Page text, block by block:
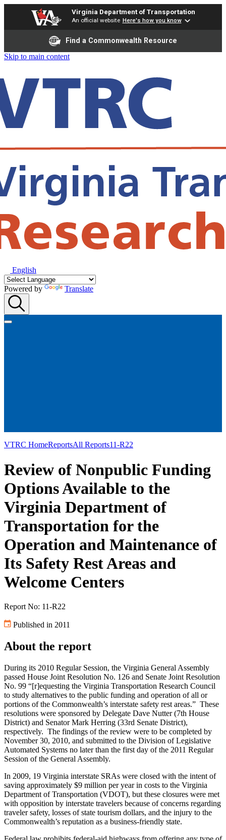
Virginia Department of Transportation
An official website Here's how you know
Find a Commonwealth Resource
Skip to main content
English
Powered by Translate
VTRC HomeReportsAll Reports11-R22
Review of Nonpublic Funding
Options Available to the
Virginia Department of
Transportation for the
Operation and Maintenance of
Its Safety Rest Areas and
Welcome Centers
Report No: 11-R22
Published in 2011
About the report
During its 2010 Regular Session, the Virginia General Assembly
passed House Joint Resolution No. 126 and Senate Joint Resolution
No. 99 “[r]equesting the Virginia Transportation Research Council
to study alternatives to the public funding and operation of all or
portions of the Commonwealth’s interstate safety rest areas.” These
resolutions were sponsored by Delegate Dave Nutter (7th House
District) and Senator Mark Herring (33rd Senate District),
respectively. The findings of the review were to be completed by
November 30, 2010, and submitted to the Division of Legislative
Automated Systems no later than the first day of the 2011 Regular
Session of the General Assembly.
In 2009, 19 Virginia interstate SRAs were closed with the intent of
saving approximately $9 million per year in costs to the Virginia
Department of Transportation (VDOT), but these closures were met
with opposition by interstate travelers because of concerns regarding
traveler safety, losses of state tourism dollars, and the injury to the
Commonwealth’s reputation as a business-friendly state.